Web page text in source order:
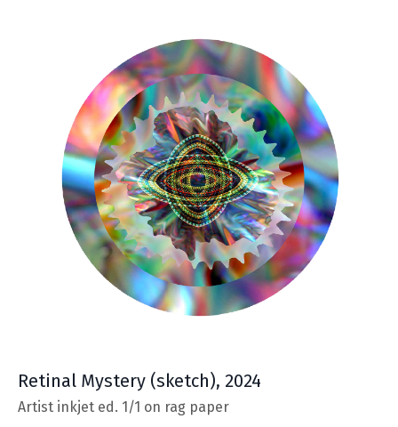
Retinal Mystery (sketch), 2024
Artist inkjet ed. 1/1 on rag paper